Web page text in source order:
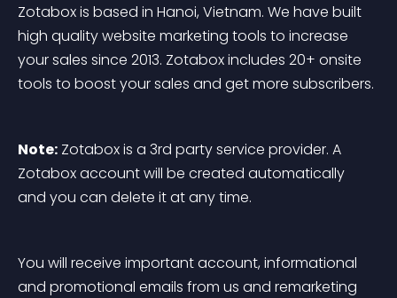
Zotabox is based in Hanoi, Vietnam. We have built
high quality website marketing tools to increase
your sales since 2013. Zotabox includes 20+ onsite
tools to boost your sales and get more subscribers.
Note: Zotabox is a 3rd party service provider. A
Zotabox account will be created automatically
and you can delete it at any time.
You will receive important account, informational
and promotional emails from us and remarketing